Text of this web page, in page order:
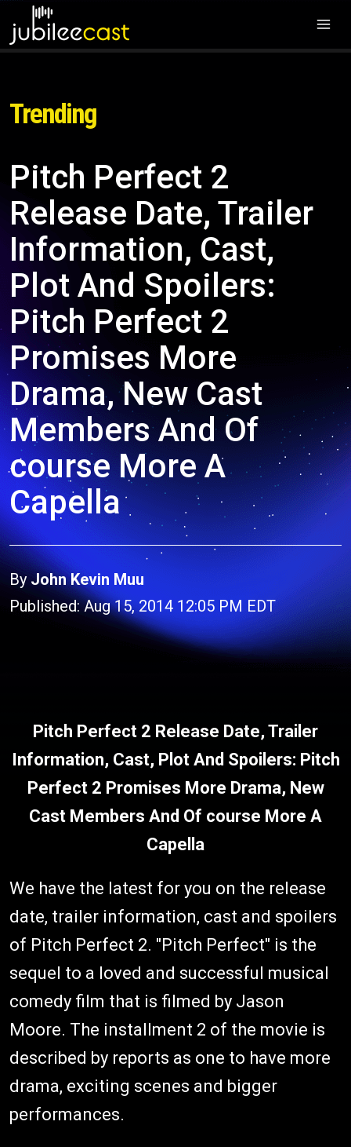
Trending
Pitch Perfect 2
Release Date, Trailer
Information, Cast,
Plot And Spoilers:
Pitch Perfect 2
Promises More
Drama, New Cast
Members And Of
course More A
Capella
ByJohn Kevin Muu
Published: Aug 15, 2014 12:05 PM EDT
Pitch Perfect 2 Release Date, Trailer
Information, Cast, Plot And Spoilers: Pitch
Perfect 2 Promises More Drama, New
Cast Members And Of course More A
Capella
We have the latest for you on the release
date, trailer information, cast and spoilers
of Pitch Perfect 2. "Pitch Perfect" is the
sequel to a loved and successful musical
comedy film that is filmed by Jason
Moore. The installment 2 of the movie is
described by reports as one to have more
drama, exciting scenes and bigger
performances.